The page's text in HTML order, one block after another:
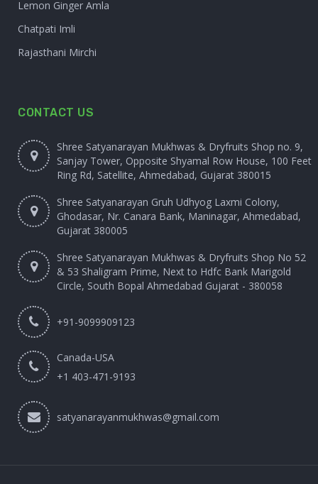
Lemon Ginger Amla
Chatpati Imli
Rajasthani Mirchi
CONTACT US
Shree Satyanarayan Mukhwas & Dryfruits Shop no. 9,
Sanjay Tower, Opposite Shyamal Row House, 100 Feet
Ring Rd, Satellite, Ahmedabad, Gujarat 380015
Shree Satyanarayan Gruh Udhyog Laxmi Colony,
Ghodasar, Nr. Canara Bank, Maninagar, Ahmedabad,
Gujarat 380005
Shree Satyanarayan Mukhwas & Dryfruits Shop No 52
& 53 Shaligram Prime, Next to Hdfc Bank Marigold
Circle, South Bopal Ahmedabad Gujarat - 380058
+91-9099909123
Canada-USA
+1 403-471-9193‬
satyanarayanmukhwas@gmail.com